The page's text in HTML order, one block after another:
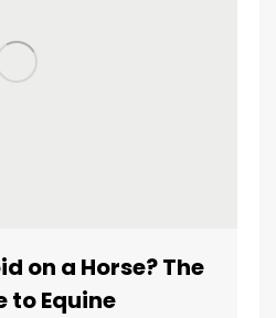
on a Horse? The
to Equine